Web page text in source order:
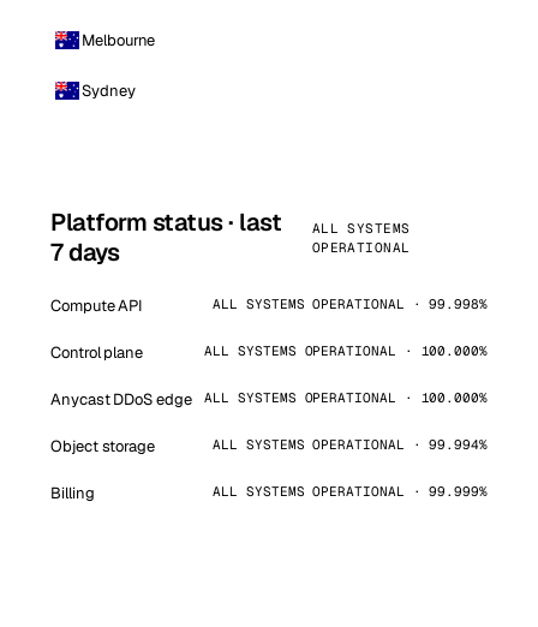
Melbourne
Sydney
Platform status · last
7 days
ALL SYSTEMS
OPERATIONAL
Compute API ALL SYSTEMS OPERATIONAL · 99.998%
Control plane ALL SYSTEMS OPERATIONAL · 100.000%
Anycast DDoS edge ALL SYSTEMS OPERATIONAL · 100.000%
Object storage ALL SYSTEMS OPERATIONAL · 99.994%
Billing ALL SYSTEMS OPERATIONAL · 99.999%